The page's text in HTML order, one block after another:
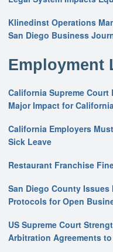
Klinedinst Operations
San Diego Business
Employment
California Supreme
Major Impact for
California Employers
Sick Leave
Restaurant Franchise
San Diego County Issues
Protocols for Open
US Supreme Court
Arbitration Agreements